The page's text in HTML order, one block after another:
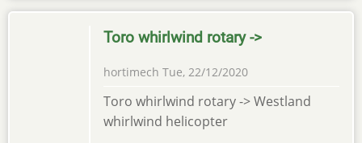
Toro whirlwind rotary ->
hortimech Tue, 22/12/2020
Toro whirlwind rotary -> Westland
whirlwind helicopter